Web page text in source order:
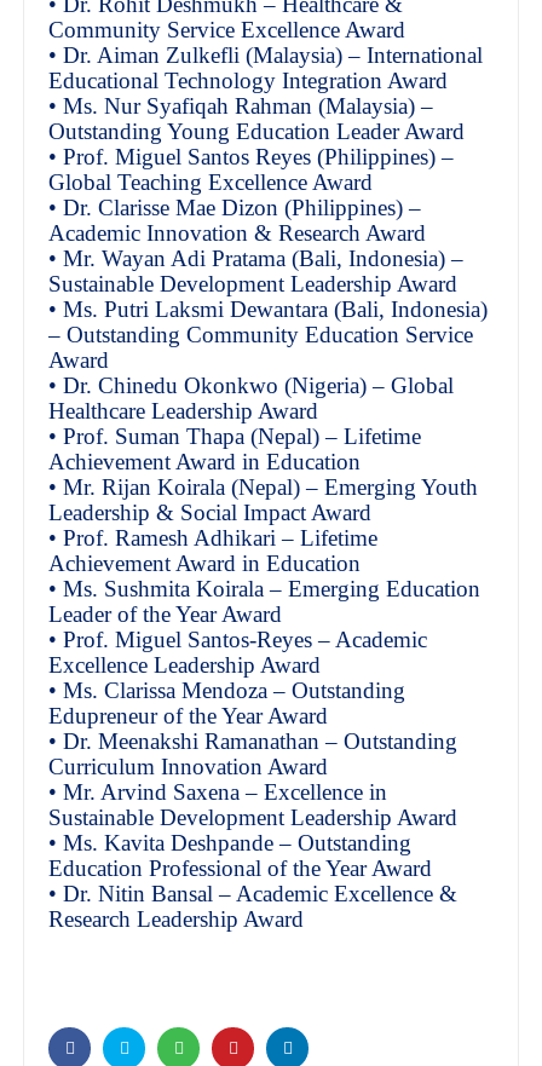
Community Service Excellence Award
• Dr. Aiman Zulkefli (Malaysia) – International
Educational Technology Integration Award
• Ms. Nur Syafiqah Rahman (Malaysia) –
Outstanding Young Education Leader Award
• Prof. Miguel Santos Reyes (Philippines) –
Global Teaching Excellence Award
• Dr. Clarisse Mae Dizon (Philippines) –
Academic Innovation & Research Award
• Mr. Wayan Adi Pratama (Bali, Indonesia) –
Sustainable Development Leadership Award
• Ms. Putri Laksmi Dewantara (Bali, Indonesia)
– Outstanding Community Education Service
Award
• Dr. Chinedu Okonkwo (Nigeria) – Global
Healthcare Leadership Award
• Prof. Suman Thapa (Nepal) – Lifetime
Achievement Award in Education
• Mr. Rijan Koirala (Nepal) – Emerging Youth
Leadership & Social Impact Award
• Prof. Ramesh Adhikari – Lifetime
Achievement Award in Education
• Ms. Sushmita Koirala – Emerging Education
Leader of the Year Award
• Prof. Miguel Santos-Reyes – Academic
Excellence Leadership Award
• Ms. Clarissa Mendoza – Outstanding
Edupreneur of the Year Award
• Dr. Meenakshi Ramanathan – Outstanding
Curriculum Innovation Award
• Mr. Arvind Saxena – Excellence in
Sustainable Development Leadership Award
• Ms. Kavita Deshpande – Outstanding
Education Professional of the Year Award
• Dr. Nitin Bansal – Academic Excellence &
Research Leadership Award